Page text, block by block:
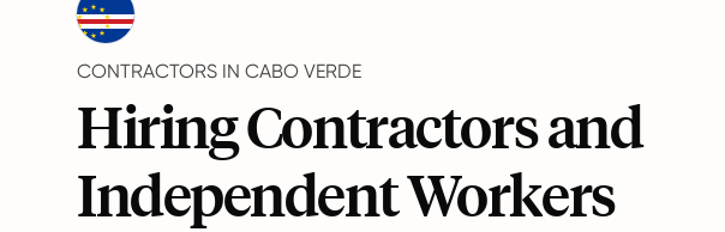
CONTRACTORS IN CABO VERDE
Hiring Contractors and
Independent Workers